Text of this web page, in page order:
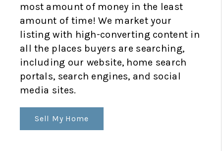
most amount of money in the least
amount of time! We market your
listing with high-converting content in
all the places buyers are searching,
including our website, home search
portals, search engines, and social
media sites.
Sell My Home